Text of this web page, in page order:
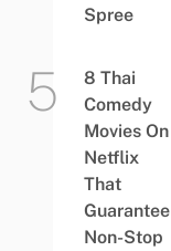
Spree
8 Thai
Comedy
Movies On
Netflix
That
Guarantee
Non-Stop